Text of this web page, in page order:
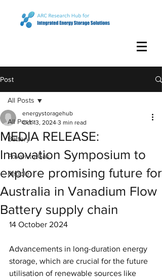
Post
All Posts
Battery
Power-to-Gas
People
All Posts
MEDIA RELEASE:
Innovation Symposium to
explore promising future for
Australia in Vanadium Flow
Battery supply chain
energystoragehub
Oct 13, 2024 3 min read
14 October 2024
Advancements in long-duration energy
storage, which are crucial for the future
utilisation of renewable sources like